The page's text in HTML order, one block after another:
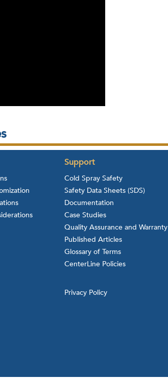
Support
Cold Spray Safety
Safety Data Sheets (SDS)
Documentation
Case Studies
Quality Assurance and Warranty
Published Articles
Glossary of Terms
CenterLine Policies
Privacy Policy